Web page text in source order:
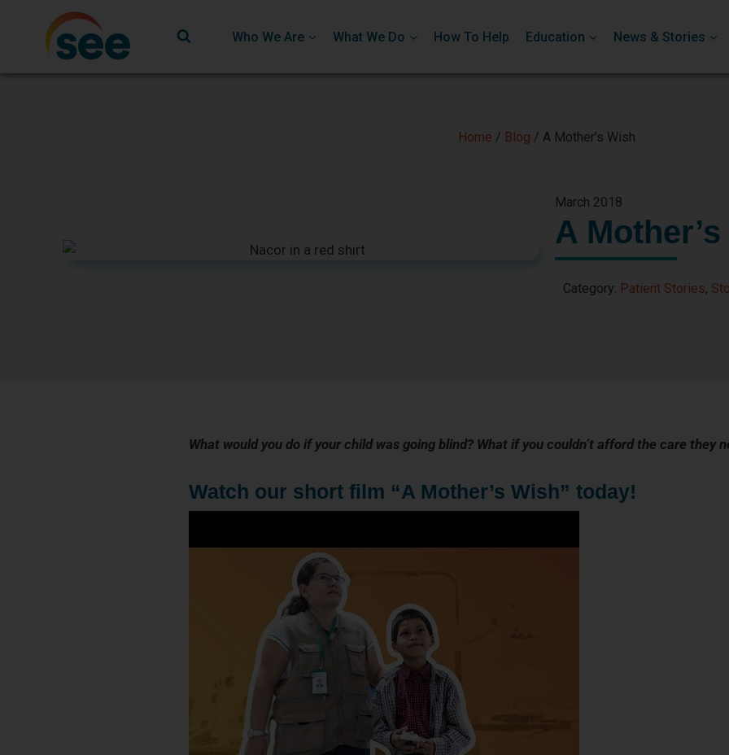
Who We Are What We Do How To Help Education News & Stories
Home / Blog / A Mother’s Wish
March 2018
A
Category: Patient Stories,
What would you do if your child was going blind? What if you couldn’t afford the care they
Watch our short film “A Mother’s Wish” today!